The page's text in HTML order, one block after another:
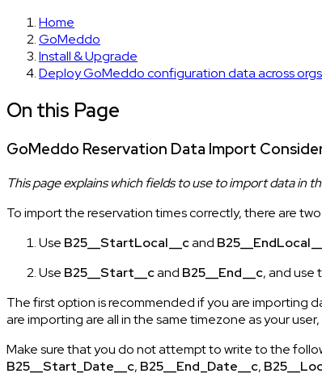
Home
GoMeddo
Install & Upgrade
Deploy GoMeddo configuration data across orgs
On this Page
GoMeddo Reservation Data Import
This page explains which fields to use to import data in
To import the reservation times correctly, there are
Use B25__StartLocal__cand
Use B25__Start__cand B25__End__c, and use
The first option is recommended if you are importing
are importing are all in the same timezone as your
Make sure that you do not attempt to write to the
B25__Start_Date__c, B25__End_Date__c,